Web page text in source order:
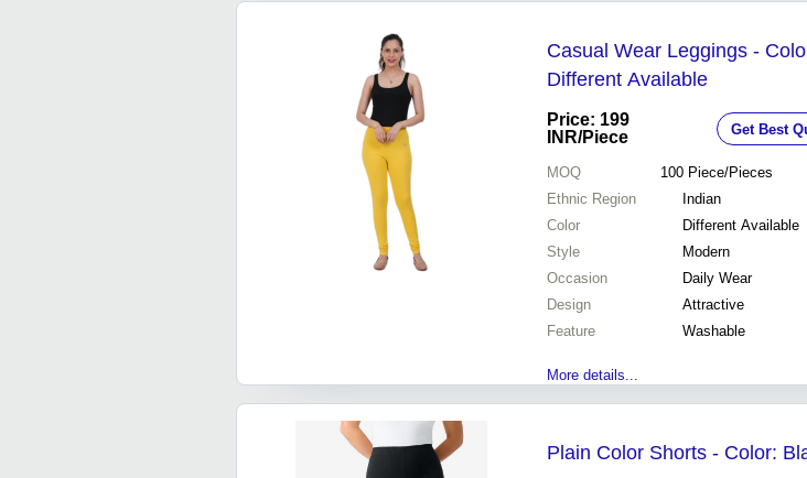
Casual Wear Leggings -
Different Available
Price: 199
INR/Piece Get Best
MOQ 100 Piece/Pieces
Ethnic Region
Indian
Color
Different Available
Style
Modern
Occasion
Daily Wear
Design
Attractive
Feature
Washable
More details...
Plain Color Shorts - Color: